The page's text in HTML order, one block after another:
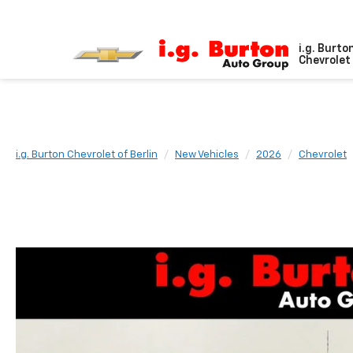
i.g.
i.g. Burton Chevrolet of Berlin New Vehicles 2026 Chevrolet